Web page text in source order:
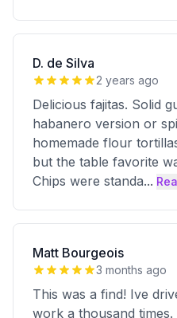
D. de Silva
2 years ago
Delicious fajitas. Solid
habanero version or
homemade flour
but the table favorite
Chips were standa...
Matt Bourgeois
3 months ago
This was a find! Ive
work a thousand